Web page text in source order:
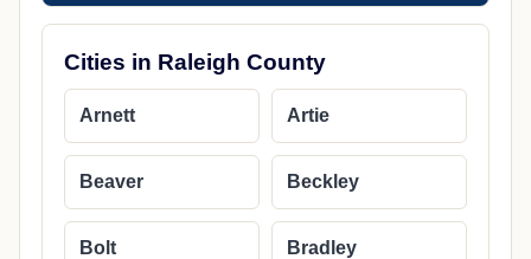
Cities in Raleigh County
Arnett Artie
Beaver Beckley
Bolt Bradley